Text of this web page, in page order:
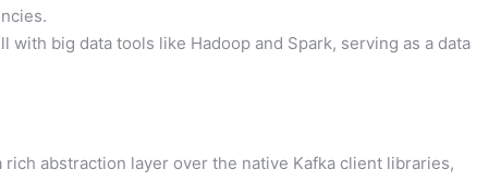
with big data tools like Hadoop and Spark, serving as a data
abstraction layer over the native Kafka client libraries,